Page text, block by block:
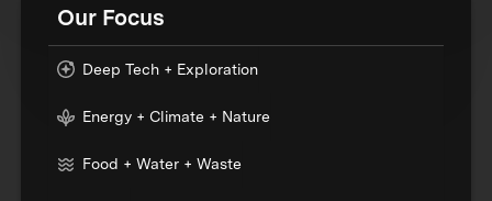
Our Focus
Deep Tech + Exploration
Energy + Climate + Nature
Food + Water + Waste